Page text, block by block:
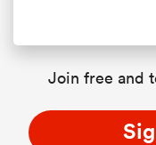
Join free and